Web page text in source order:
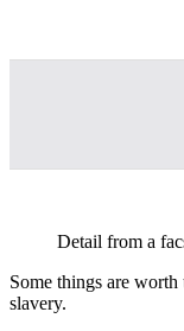
Detail from a
Some things are worth
slavery.